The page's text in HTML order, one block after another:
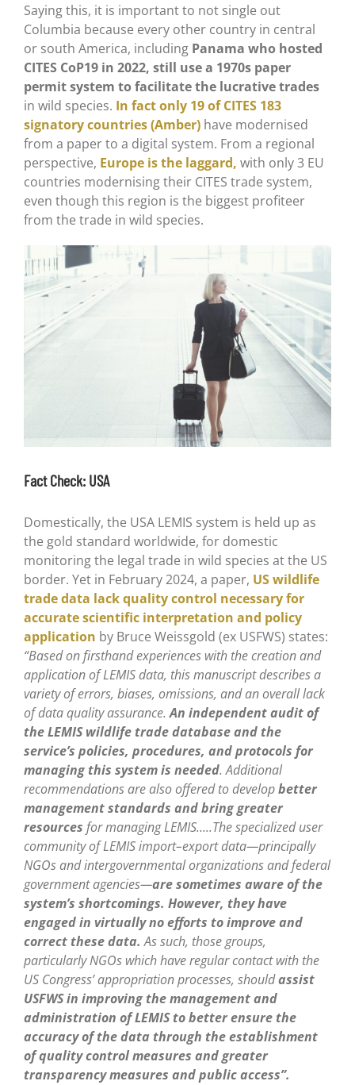
Saying this, it is important to not single out
Columbia because every other country in central
or south America, including Panama who hosted
CITES CoP19 in 2022, still use a 1970s paper
permit system to facilitate the lucrative trades
in wild species. In fact only 19 of CITES 183
signatory countries (Amber)have modernised
from a paper to a digital system. From a regional
perspective, Europe is the laggard, with only 3 EU
countries modernising their CITES trade system,
even though this region is the biggest profiteer
from the trade in wild species.
Fact Check: USA
Domestically, the USA LEMIS system is held up as
the gold standard worldwide, for domestic
monitoring the legal trade in wild species at the US
border. Yet in February 2024, a paper, US wildlife
trade data lack quality control necessary for
accurate scientific interpretation and policy
application by Bruce Weissgold (ex USFWS) states:
“Based on firsthand experiences with the creation and
application of LEMIS data, this manuscript describes a
variety of errors, biases, omissions, and an overall lack
of data quality assurance.An independent audit of
the LEMIS wildlife trade database and the
service’s policies, procedures, and protocols for
managing this system is needed. Additional
recommendations are also offered to developbetter
management standards and bring greater
resources for managing LEMIS…..The specialized user
community of LEMIS import–export data—principally
NGOs and intergovernmental organizations and federal
government agencies—are sometimes aware of the
system’s shortcomings. However, they have
engaged in virtually no efforts to improve and
correct these data. As such, those groups,
particularly NGOs which have regular contact with the
US Congress’ appropriation processes, shouldassist
USFWS in improving the management and
administration of LEMIS to better ensure the
accuracy of the data through the establishment
of quality control measures and greater
transparency measures and public access”.